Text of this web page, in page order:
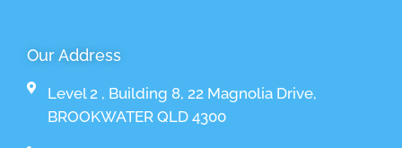
Our Address
Level 2 , Building 8, 22 Magnolia Drive,
BROOKWATER QLD 4300